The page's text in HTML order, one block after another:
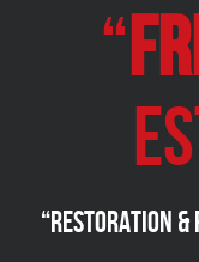
“
“Restoration &